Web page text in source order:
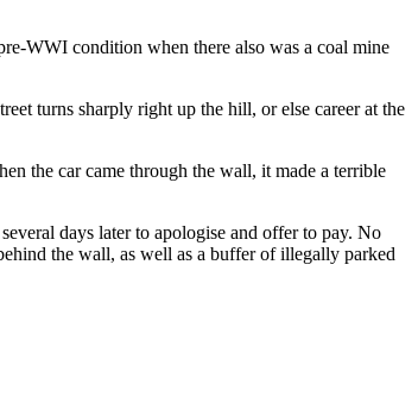
WWI condition when there also was a coal mine
turns sharply right up the hill, or else career at the
the car came through the wall, it made a terrible
days later to apologise and offer to pay. No
the wall, as well as a buffer of illegally parked